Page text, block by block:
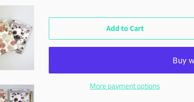
Add to Cart
More payment options